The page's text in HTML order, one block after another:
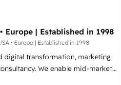
development, B2B SEO, paid
professional services,
sectors. Offices in
500+ HubSpot CRM
across
Europe | Established in 1998
• Europe | Established in 1998
digital transformation, marketing
mid-market